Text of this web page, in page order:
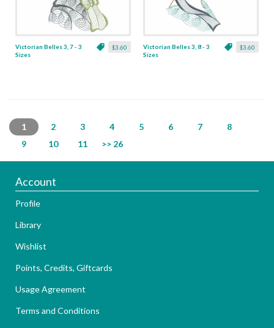
$3.60
Victorian Belles 3, 7 - 3
Sizes
$3.60
Victorian Belles 3, 8 - 3
Sizes
1 2 3 4 5 6 7
8
9
10 11 >> 26
Account
Profile
Library
Wishlist
Points, Credits, Giftcards
Usage Agreement
Terms and Conditions